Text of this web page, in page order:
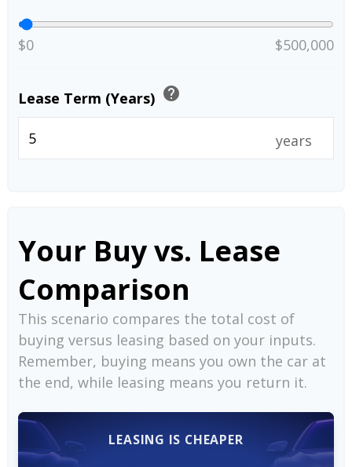
$0 $500,000
Lease Term (Years) help
years
Your Buy vs. Lease
Comparison
This scenario compares the total cost of
buying versus leasing based on your inputs.
Remember, buying means you own the car at
the end, while leasing means you return it.
LEASING IS CHEAPER